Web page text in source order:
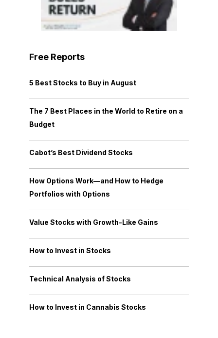
Free Reports
5 Best Stocks to Buy in August
The 7 Best Places in the World to Retire on a
Budget
Cabot’s Best Dividend Stocks
How Options Work—and How to Hedge
Portfolios with Options
Value Stocks with Growth-Like Gains
How to Invest in Stocks
Technical Analysis of Stocks
How to Invest in Cannabis Stocks